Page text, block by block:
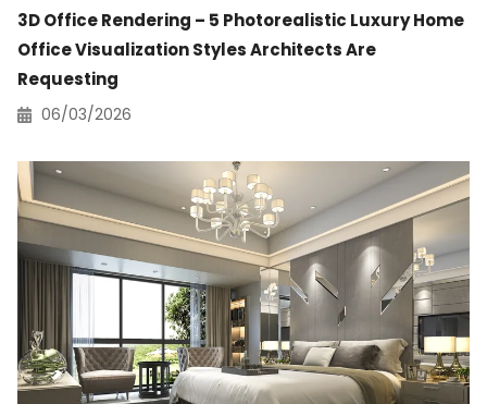
3D Office Rendering – 5 Photorealistic Luxury Home
Office Visualization Styles Architects Are
Requesting
06/03/2026